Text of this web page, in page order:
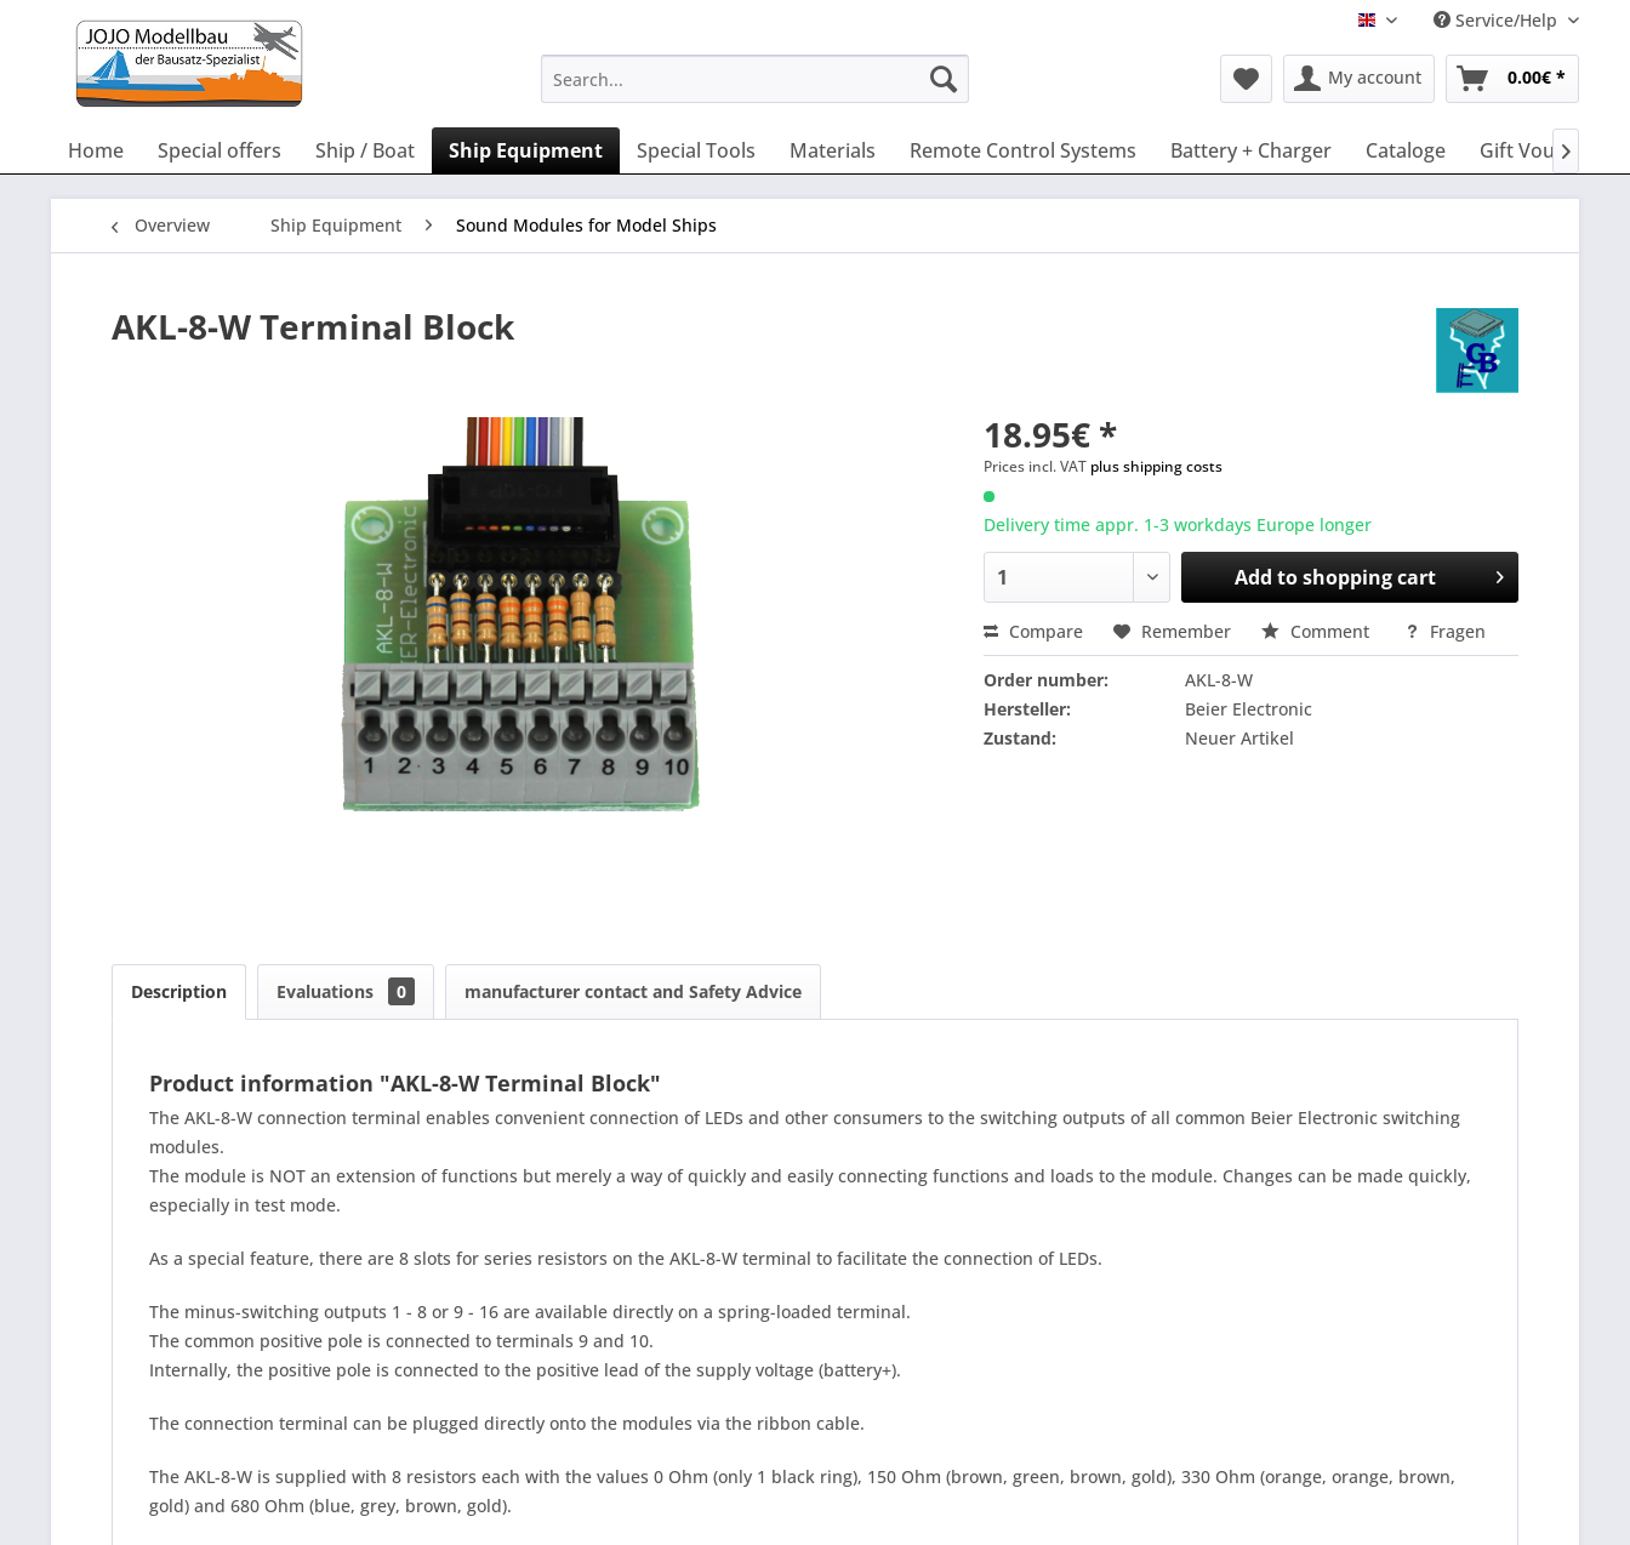
English Service/Help
My account 0.00€ *
Home Special offers Ship / Boat Ship Equipment Special Tools Materials Remote Control Systems Battery + Charger Cataloge Gift Vouchers

Overview Ship Equipment Sound Modules for Model Ships
AKL-8-W Terminal Block
18.95€ *
Prices incl. VAT plus shipping costs
Delivery time appr. 1-3 workdays Europe longer
Add toshopping cart
Compare Remember Comment Fragen
Order number:
AKL-8-W
Hersteller:
Beier Electronic
Zustand:
Neuer Artikel
Description Evaluations 0 manufacturer contact and Safety Advice
Product information "AKL-8-W Terminal Block"
The AKL-8-W connection terminal enables convenient connection of LEDs and other consumers to the switching outputs of all common Beier Electronic switching
modules.
The module is NOT an extension of functions but merely a way of quickly and easily connecting functions and loads to the module. Changes can be made quickly,
especially in test mode.
As a special feature, there are 8 slots for series resistors on the AKL-8-W terminal to facilitate the connection of LEDs.
The minus-switching outputs 1 - 8 or 9 - 16 are available directly on a spring-loaded terminal.
The common positive pole is connected to terminals 9 and 10.
Internally, the positive pole is connected to the positive lead of the supply voltage (battery+).
The connection terminal can be plugged directly onto the modules via the ribbon cable.
The AKL-8-W is supplied with 8 resistors each with the values 0 Ohm (only 1 black ring), 150 Ohm (brown, green, brown, gold), 330 Ohm (orange, orange, brown,
gold) and 680 Ohm (blue, grey, brown, gold).